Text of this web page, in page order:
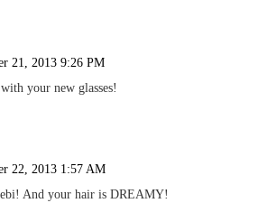
21, 2013 9:26 PM
your new glasses!
22, 2013 1:57 AM
And your hair is DREAMY!